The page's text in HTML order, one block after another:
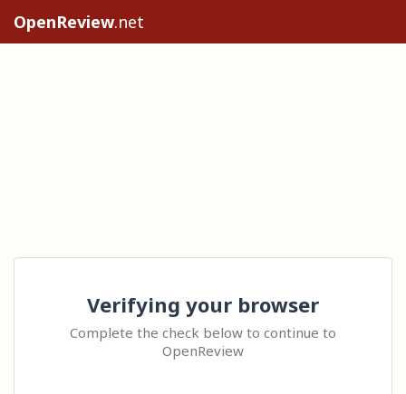
OpenReview.net
Verifying your browser
Complete the check below to continue to
OpenReview